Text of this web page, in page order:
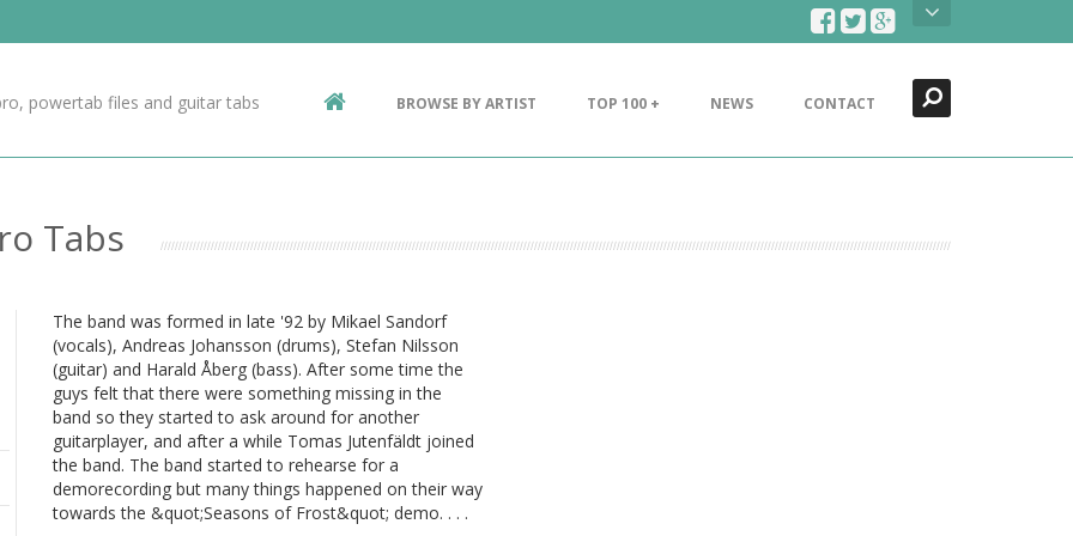
Contact Us
powertab files and guitar tabs BROWSE BY ARTIST TOP 100 + NEWS CONTACT
Tabs
The band was formed in late '92 by Mikael Sandorf
(vocals), Andreas Johansson (drums), Stefan Nilsson
(guitar) and Harald Åberg (bass). After some time the
guys felt that there were something missing in the
band so they started to ask around for another
guitarplayer, and after a while Tomas Jutenfäldt joined
the band. The band started to rehearse for a
demorecording but many things happened on their way
towards the &quot;Seasons of Frost&quot; demo. . . .